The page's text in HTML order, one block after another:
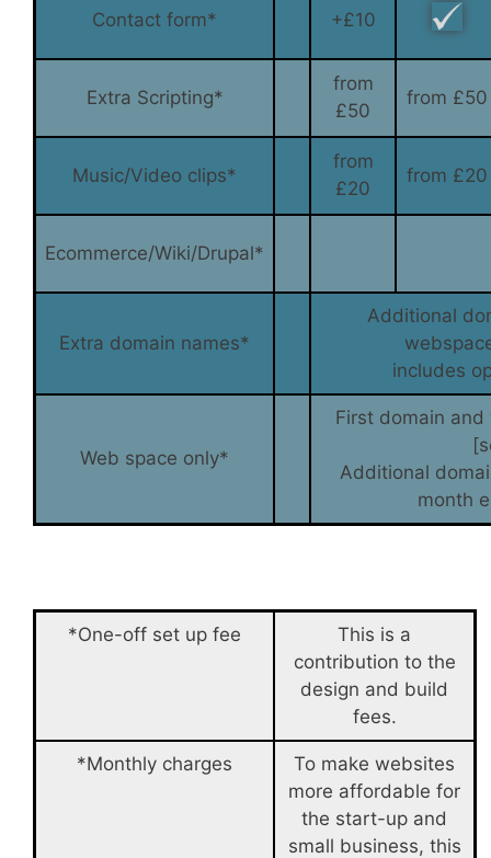
Contact form* +£10
Extra Scripting*
from
£50
from £50
Music/Video clips*
from
£20
from £20
Ecommerce/Wiki/Drupal*
Extra domain names*
Additional
includes
Web space only*
First domain
Additional
month
*One-off set up fee
This is a
contribution to the
design and build
fees.
*Monthly charges
To make websites
more affordable for
the start-up and
small business, this